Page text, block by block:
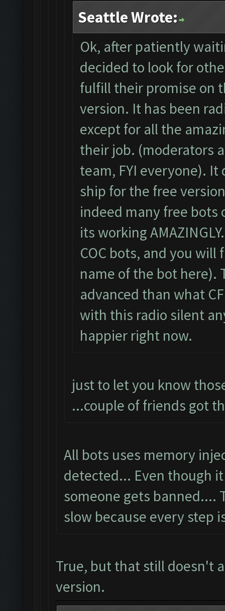
Seattle Wrote:
Ok, after patiently
decided to look for
fulfill their promise on
version. It has been
except for all the
their job. (moderators
team, FYI everyone). It
ship for the free
indeed many free bots
its working
COC bots, and you
name of the bot here).
advanced than what
with this radio silent
happier right now.
just to let you know
...couple of friends got
All bots uses memory
detected... Even though
someone gets banned....
slow because every step
True, but that still doesn't
version.